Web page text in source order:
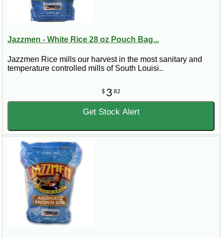
Jazzmen - White Rice 28 oz Pouch Bag...
Jazzmen Rice mills our harvest in the most sanitary and
temperature controlled mills of South Louisi..
$ 3 82
Get Stock Alert